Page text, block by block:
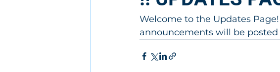
Welcome to the Updates
announcements will be posted